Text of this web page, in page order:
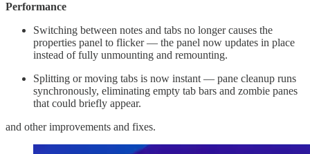
Performance
Switching between notes and tabs no longer causes the
properties panel to flicker — the panel now updates in place
instead of fully unmounting and remounting.
Splitting or moving tabs is now instant — pane cleanup runs
synchronously, eliminating empty tab bars and zombie panes
that could briefly appear.
and other improvements and fixes.